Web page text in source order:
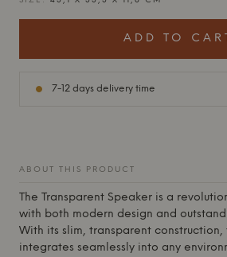
ADD TO
7-12 days delivery time
ABOUT THIS PRODUCT
The Transparent Speaker is a
with both modern design and
With its slim, transparent construction,
integrates seamlessly into any